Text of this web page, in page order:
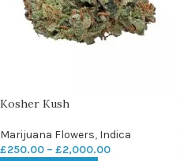
Kosher Kush
Marijuana Flowers, Indica
£250.00 – £2,000.00